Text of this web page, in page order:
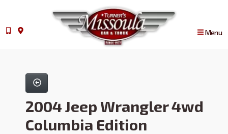
Menu
2004 Jeep Wrangler 4wd
Columbia Edition